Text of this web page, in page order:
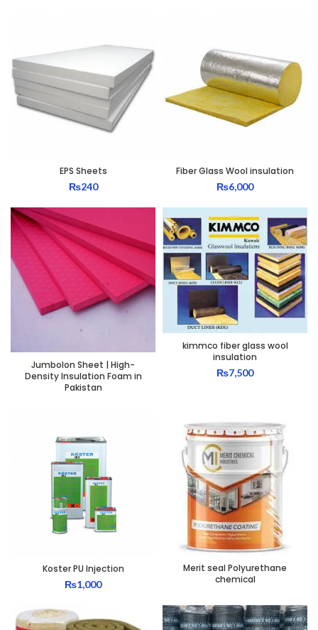
EPS Sheets
₨240
Fiber Glass Wool insulation
₨6,000
Jumbolon Sheet | High-
Density Insulation Foam in
Pakistan
kimmco fiber glass wool
insulation
₨7,500
Koster PU Injection
₨1,000
Merit seal Polyurethane
chemical